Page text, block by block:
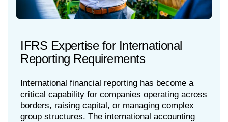
IFRS Expertise for International
Reporting Requirements
International financial reporting has become a
critical capability for companies operating across
borders, raising capital, or managing complex
group structures. The international accounting